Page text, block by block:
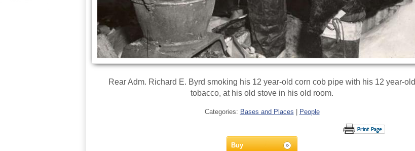
Rear Adm. Richard E. Byrd smoking his 12 year-old corn cob pipe with his 12 year-old
tobacco, at his old stove in his old room.
Categories: Bases and Places People
Buy